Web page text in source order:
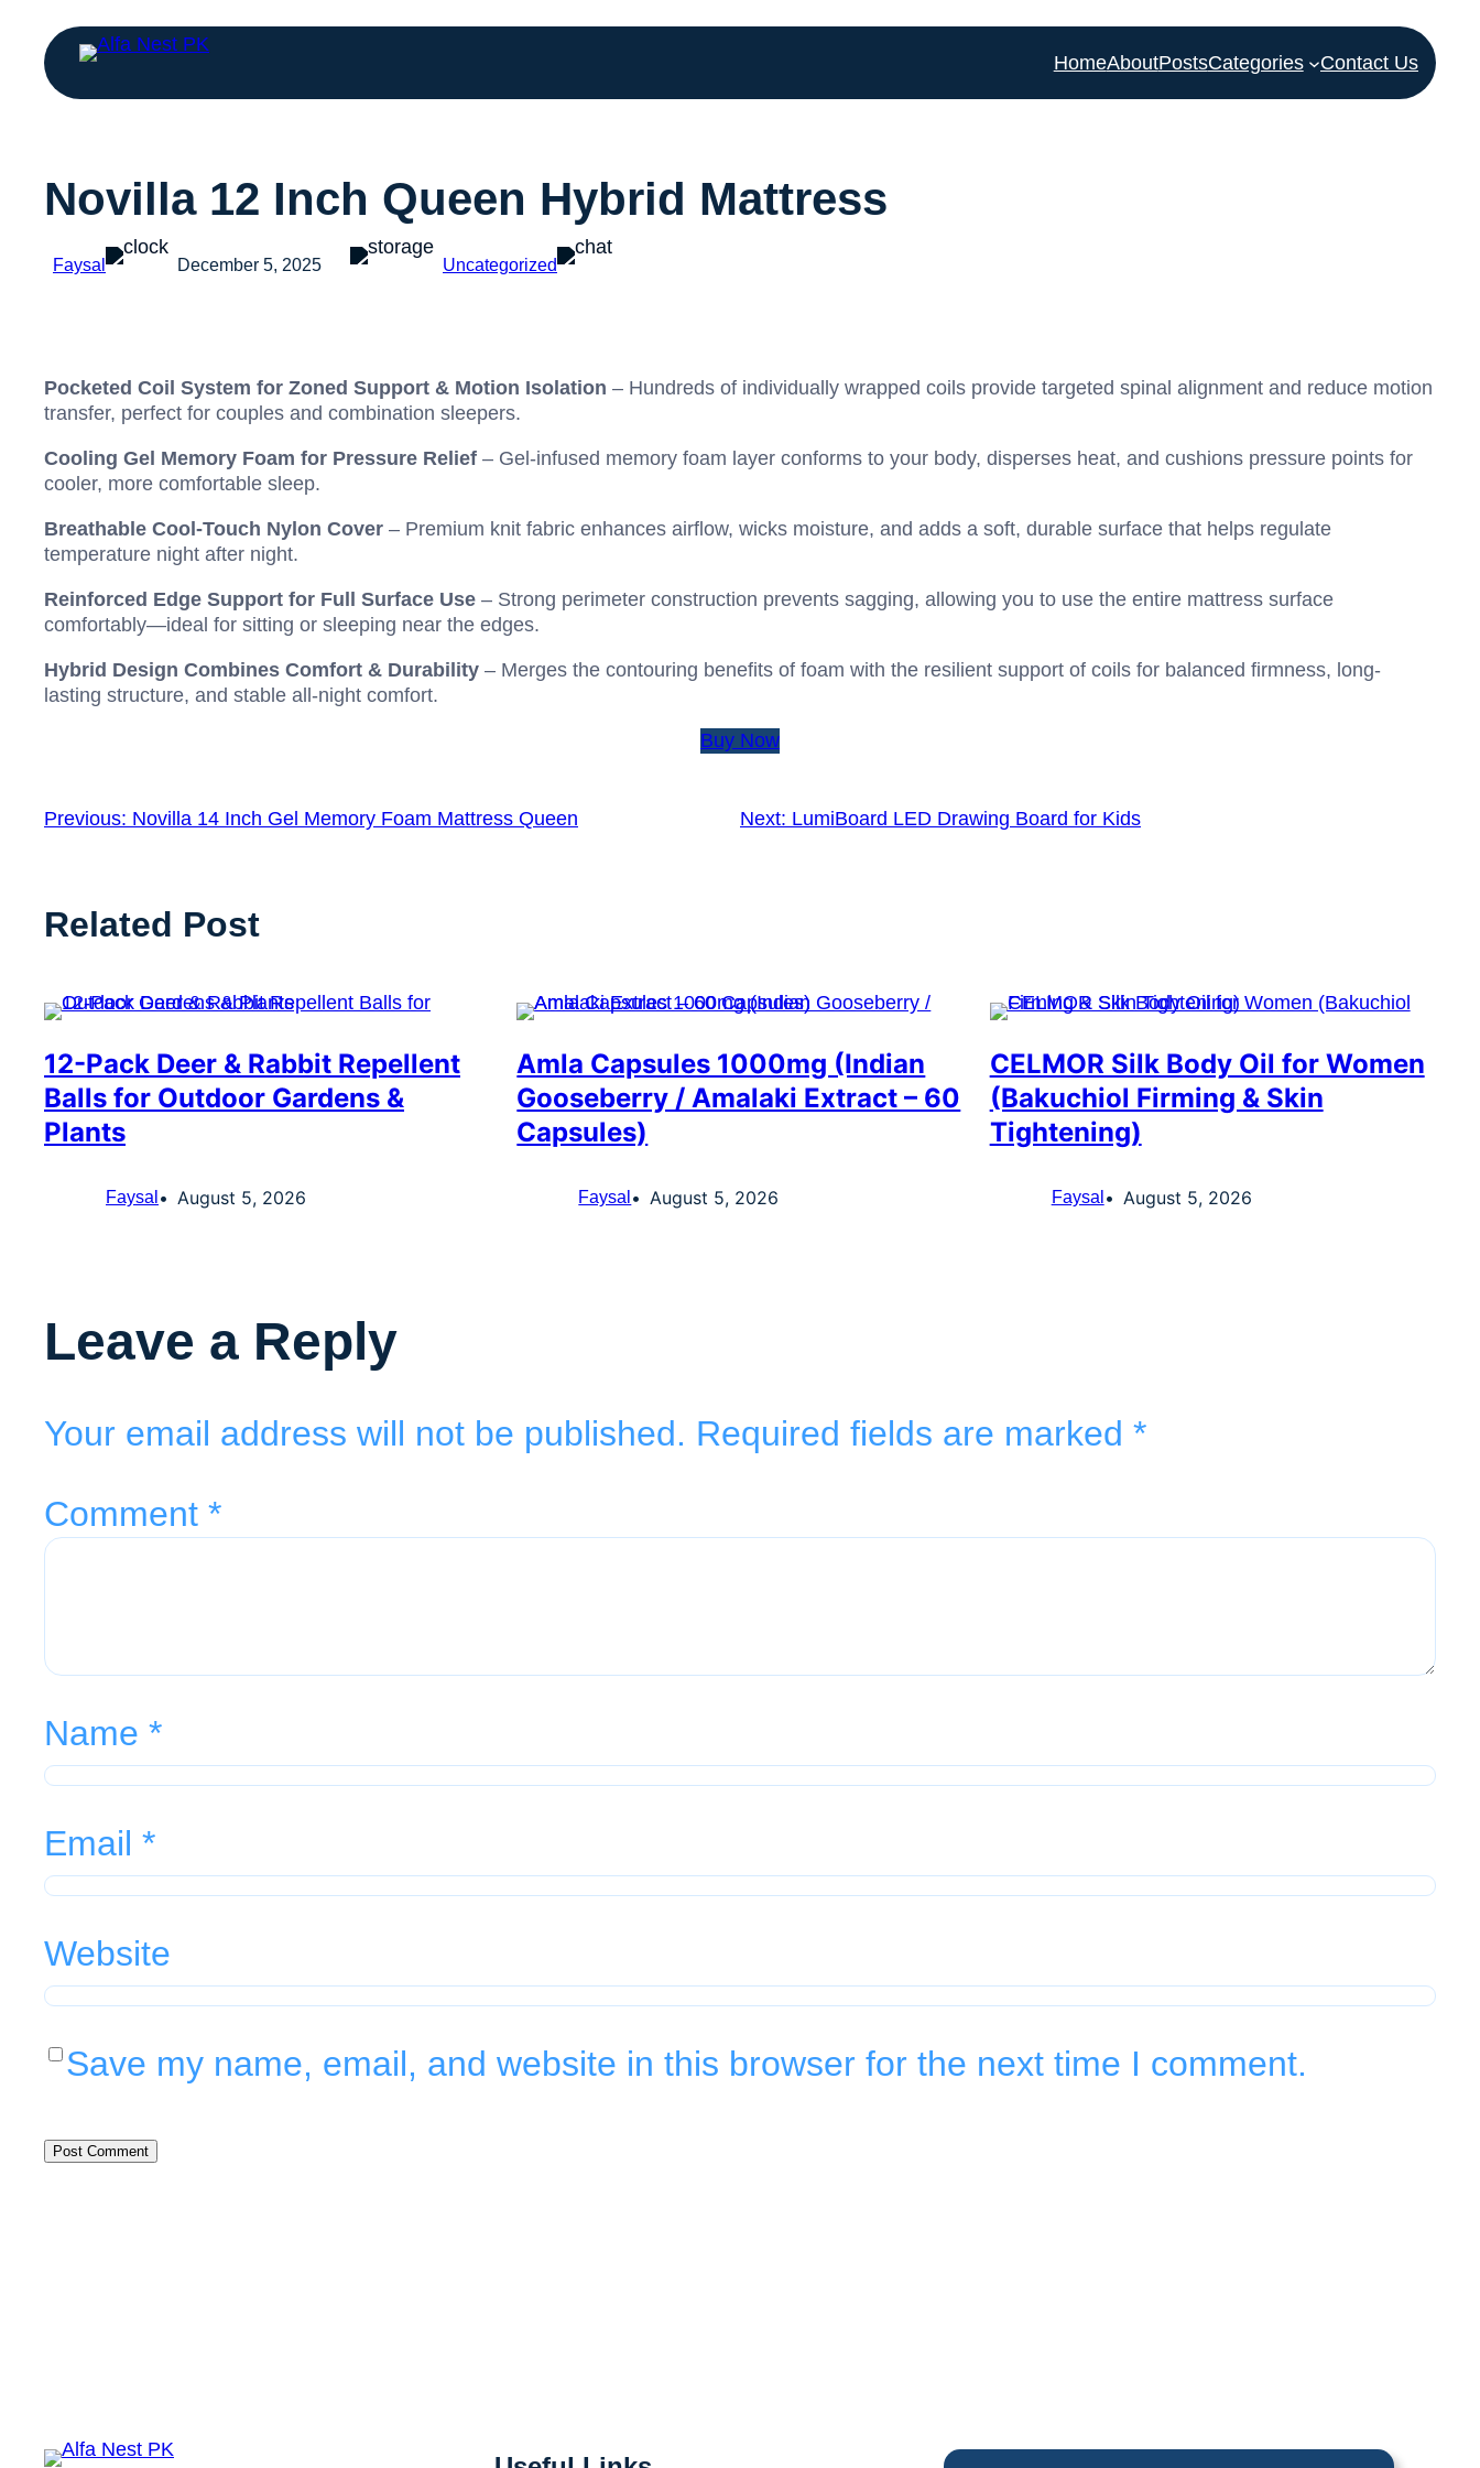
HomeAboutPostsCategories Contact Us
Novilla 12 Inch Queen Hybrid Mattress
Faysal December 5, 2025 Uncategorized
Pocketed Coil System for Zoned Support & Motion Isolation – Hundreds of individually wrapped coils provide targeted spinal alignment and reduce motion
transfer, perfect for couples and combination sleepers.
Cooling Gel Memory Foam for Pressure Relief – Gel-infused memory foam layer conforms to your body, disperses heat, and cushions pressure points for
cooler, more comfortable sleep.
Breathable Cool-Touch Nylon Cover – Premium knit fabric enhances airflow, wicks moisture, and adds a soft, durable surface that helps regulate
temperature night after night.
Reinforced Edge Support for Full Surface Use – Strong perimeter construction prevents sagging, allowing you to use the entire mattress surface
comfortably—ideal for sitting or sleeping near the edges.
Hybrid Design Combines Comfort & Durability – Merges the contouring benefits of foam with the resilient support of coils for balanced firmness, long-
lasting structure, and stable all-night comfort.
Buy Now
Previous: Novilla 14 Inch Gel Memory Foam Mattress Queen Next: LumiBoard LED Drawing Board for Kids
Related Post
12-Pack Deer & Rabbit Repellent
Balls for Outdoor Gardens &
Plants
Faysal August 5, 2026
Amla Capsules 1000mg (Indian
Gooseberry / Amalaki Extract – 60
Capsules)
Faysal August 5, 2026
CELMOR Silk Body Oil for Women
(Bakuchiol Firming & Skin
Tightening)
Faysal August 5, 2026
Leave a Reply
Your email address will not be published. Required fields are marked *
Comment *
Name *
Email *
Website
Save my name, email, and website in this browser for the next time I comment.